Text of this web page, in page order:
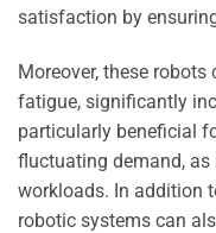
satisfaction by
Moreover, these
fatigue, significantly
particularly beneficial
fluctuating demand,
workloads. In addition
robotic systems can